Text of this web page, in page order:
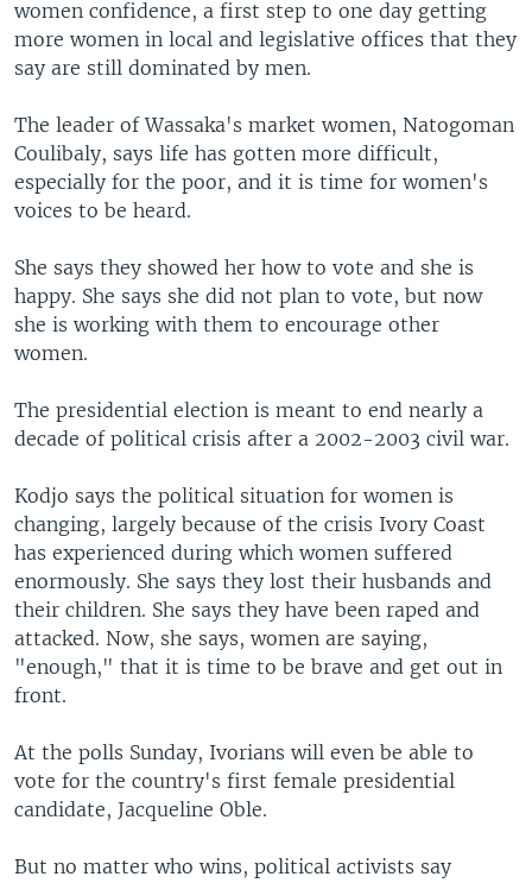
women confidence, a first step to one day getting
more women in local and legislative offices that they
say are still dominated by men.
The leader of Wassaka's market women, Natogoman
Coulibaly, says life has gotten more difficult,
especially for the poor, and it is time for women's
voices to be heard.
She says they showed her how to vote and she is
happy. She says she did not plan to vote, but now
she is working with them to encourage other
women.
The presidential election is meant to end nearly a
decade of political crisis after a 2002-2003 civil war.
Kodjo says the political situation for women is
changing, largely because of the crisis Ivory Coast
has experienced during which women suffered
enormously. She says they lost their husbands and
their children. She says they have been raped and
attacked. Now, she says, women are saying,
"enough," that it is time to be brave and get out in
front.
At the polls Sunday, Ivorians will even be able to
vote for the country's first female presidential
candidate, Jacqueline Oble.
But no matter who wins, political activists say